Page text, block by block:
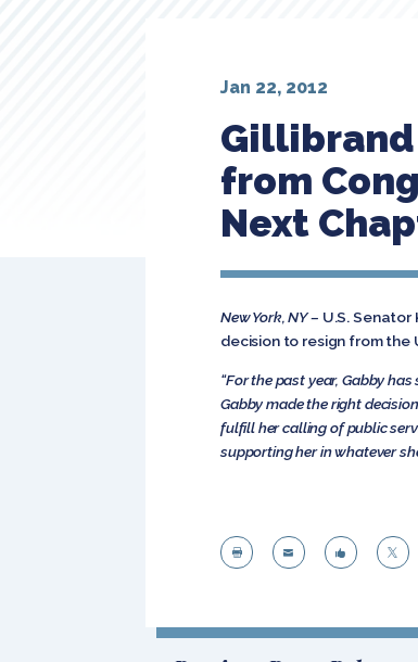
Gillibrand
from
Next
Jan 22, 2012
New York, NY – U.S.
decision to resign from the
“For the past year, Gabby
Gabby made the right
fulfill her calling of public
supporting her in whatever
   